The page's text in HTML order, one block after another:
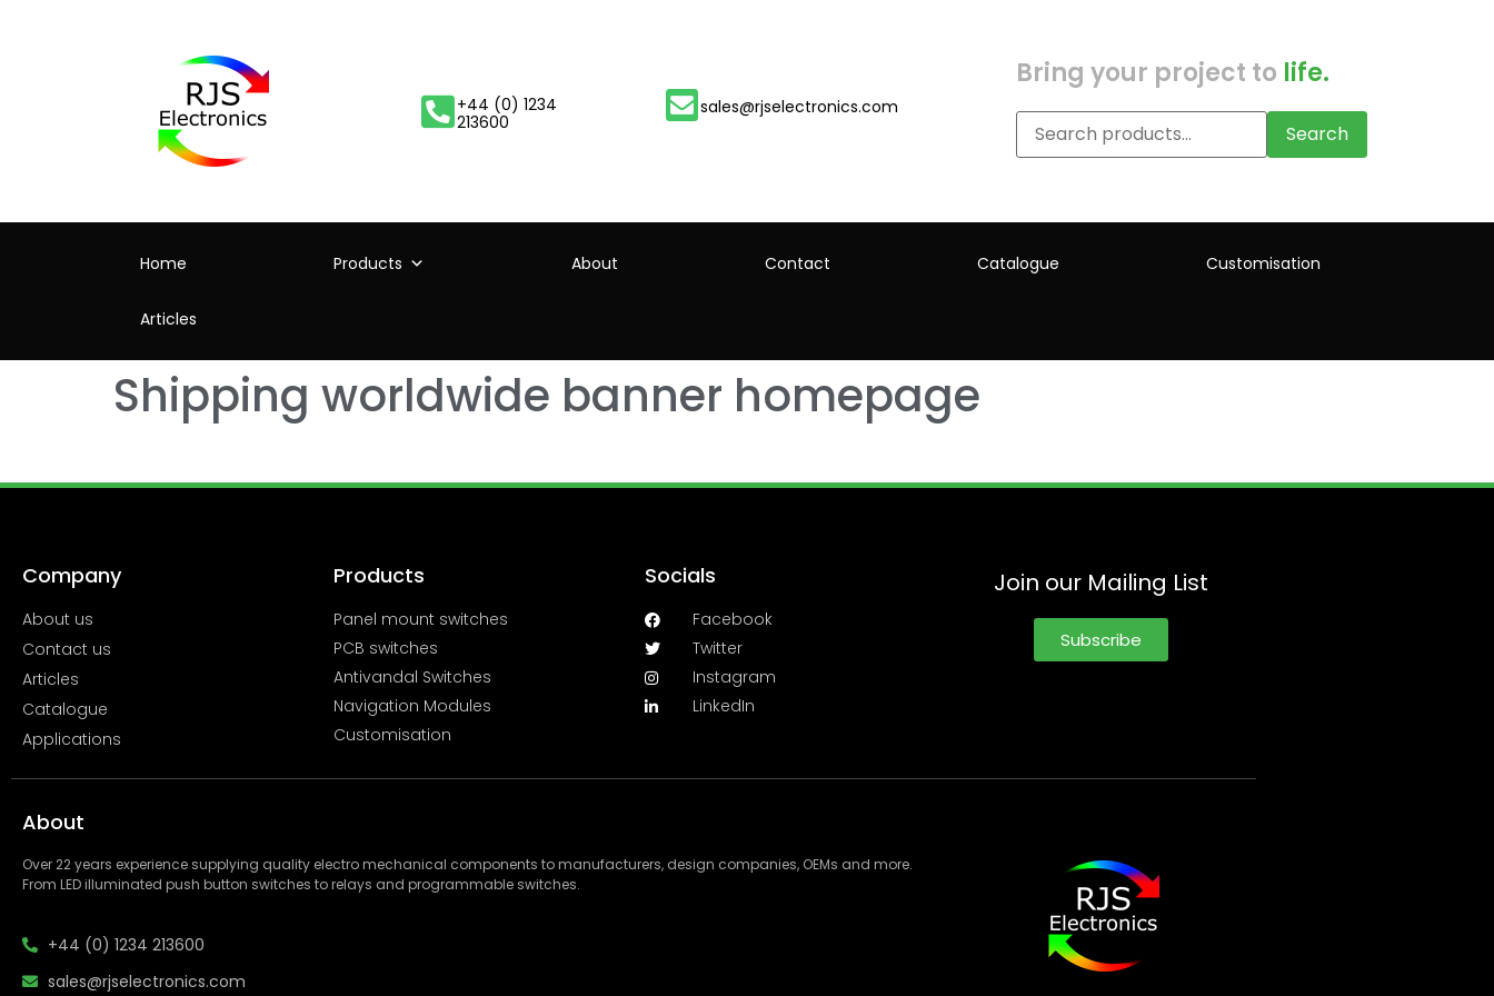
+44 (0) 1234
213600
sales@rjselectronics.com
Bring your project to life.
Search
Home Products About Contact Catalogue Customisation
Articles
Shipping worldwide banner homepage
Company
About us
Contact us
Articles
Catalogue
Applications
Products
Panel mount switches
PCB switches
Antivandal Switches
Navigation Modules
Customisation
Socials
Facebook
Twitter
Instagram
LinkedIn
Join our Mailing List
Subscribe
About
Over 22 years experience supplying quality electro mechanical components to manufacturers, design companies, OEMs and more.
From LED illuminated push button switches to relays and programmable switches.
+44 (0) 1234 213600
sales@rjselectronics.com